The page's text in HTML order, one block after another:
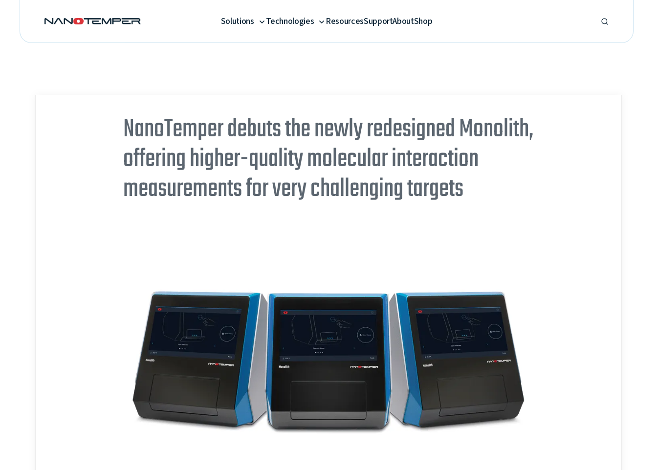
NanoTemper debuts the newly redesigned Monolith,
offering higher-quality molecular interaction
measurements for very challenging targets
Solutions Technologies ResourcesSupportAboutShop